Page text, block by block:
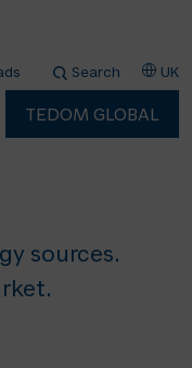
Search UK
TEDOM GLOBAL
sources.